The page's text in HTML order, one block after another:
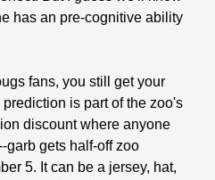
has an pre-cognitive ability
fans, you still get your
is part of the zoo's
discount where anyone
garb gets half-off zoo
5. It can be a jersey, hat,